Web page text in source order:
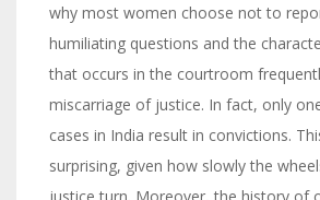
why most women choose not to
humiliating questions and the
that occurs in the courtroom
miscarriage of justice. In fact, only
cases in India result in convictions.
surprising, given how slowly the